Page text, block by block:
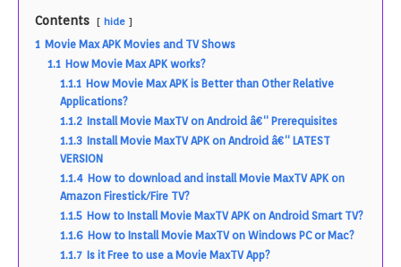
Contents hide
1 Movie Max APK Movies and TV Shows
1.1 How Movie Max APK works?
1.1.1 How Movie Max APK is Better than Other Relative
Applications?
1.1.2 Install Movie MaxTV on Android â€“ Prerequisites
1.1.3 Install Movie MaxTV APK on Android â€“ LATEST
VERSION
1.1.4 How to download and install Movie MaxTV APK on
Amazon Firestick/Fire TV?
1.1.5 How to Install Movie MaxTV APK on Android Smart TV?
1.1.6 How to Install Movie MaxTV on Windows PC or Mac?
1.1.7 Is it Free to use a Movie MaxTV App?